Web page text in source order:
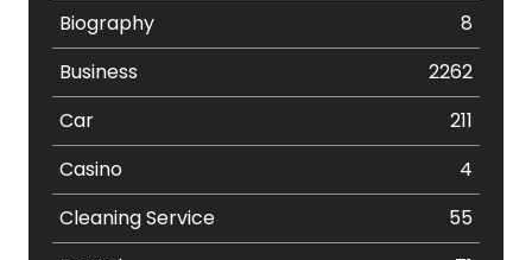
Biography
8
Business
2262
Car
211
Casino
4
Cleaning Service
55